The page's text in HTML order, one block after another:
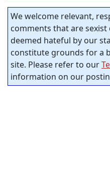
We welcome relevant,
comments that are
deemed hateful by our
constitute grounds for a
site. Please refer to our
information on our